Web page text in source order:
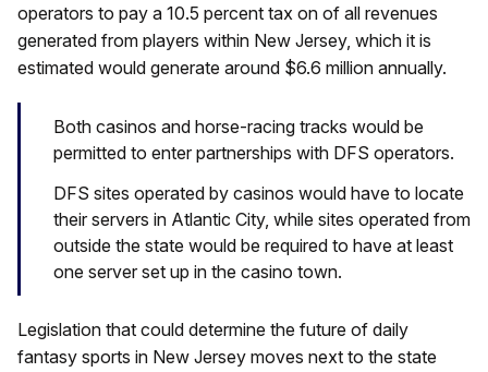
operators to pay a 10.5 percent tax on of all revenues
generated from players within New Jersey, which it is
estimated would generate around $6.6 million annually.
Both casinos and horse-racing tracks would be
permitted to enter partnerships with DFS operators.
DFS sites operated by casinos would have to locate
their servers in Atlantic City, while sites operated from
outside the state would be required to have at least
one server set up in the casino town.
Legislation that could determine the future of daily
fantasy sports in New Jersey moves next to the state